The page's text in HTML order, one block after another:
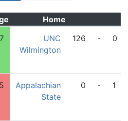
Home
UNC
Wilmington
126 - 0
Appalachian
State
0 - 1